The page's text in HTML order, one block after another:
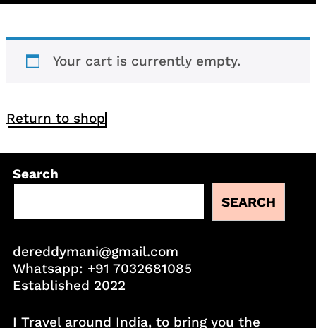
Your cart is currently empty.
Return to shop
Search
SEARCH
dereddymani@gmail.com
Whatsapp: +91 7032681085
Established 2022
I Travel around India, to bring you the